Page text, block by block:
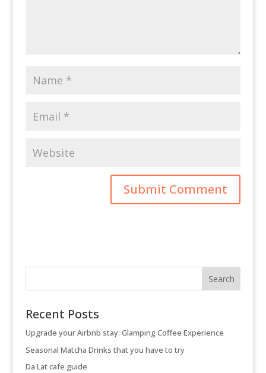
Recent Posts
Upgrade your Airbnb stay: Glamping Coffee Experience
Seasonal Matcha Drinks that you have to try
Da Lat cafe guide